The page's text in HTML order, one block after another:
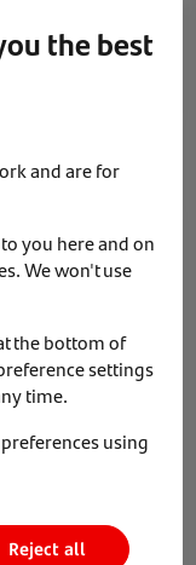
an all-new salary
as it
leasing sector.
the best
and are for
you here and on
We won't use
the bottom of
settings
time.
using
Reject all